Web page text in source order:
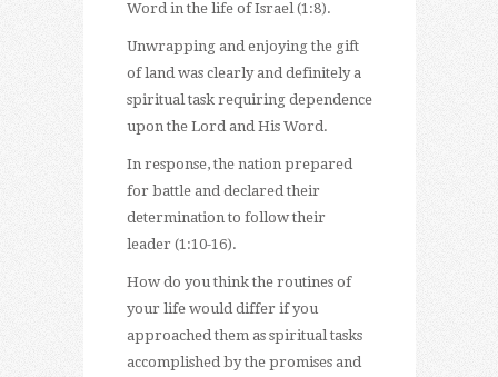
Word in the life of Israel (1:8).
Unwrapping and enjoying the gift
of land was clearly and definitely a
spiritual task requiring dependence
upon the Lord and His Word.
In response, the nation prepared
for battle and declared their
determination to follow their
leader (1:10-16).
How do you think the routines of
your life would differ if you
approached them as spiritual tasks
accomplished by the promises and